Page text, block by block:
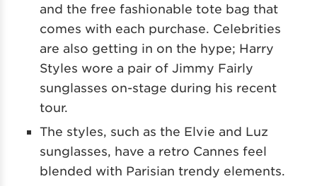
and the free fashionable tote bag that
comes with each purchase. Celebrities
are also getting in on the hype; Harry
Styles wore a pair of Jimmy Fairly
sunglasses on-stage during his recent
tour.
The styles, such as the Elvie and Luz
sunglasses, have a retro Cannes feel
blended with Parisian trendy elements.